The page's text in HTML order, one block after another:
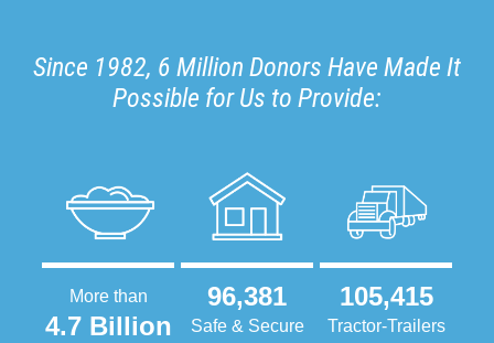
Since 1982, 6 Million Donors Have Made It
Possible for Us to Provide:
More than
4.7 Billion
96,381
Safe & Secure
105,415
Tractor-Trailers